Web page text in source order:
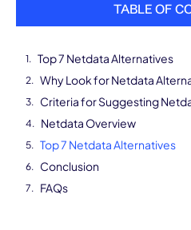
TABLE OF
Top 7 Netdata Alternatives
Why Look for Netdata
Criteria for Suggesting
Netdata Overview
Top 7 Netdata Alternatives
Conclusion
FAQs